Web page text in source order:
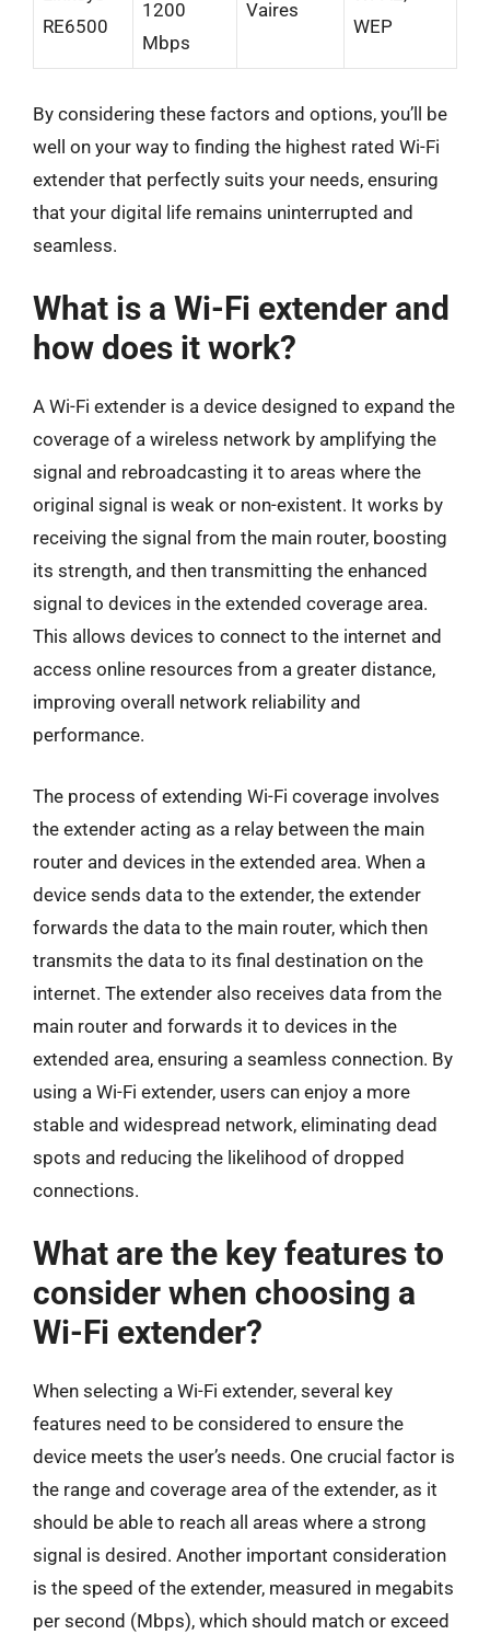
RE6500
1200
Mbps
Vaires
WEP
By considering these factors and options, you’ll be
well on your way to finding the highest rated Wi-Fi
extender that perfectly suits your needs, ensuring
that your digital life remains uninterrupted and
seamless.
What is a Wi-Fi extender and
how does it work?
A Wi-Fi extender is a device designed to expand the
coverage of a wireless network by amplifying the
signal and rebroadcasting it to areas where the
original signal is weak or non-existent. It works by
receiving the signal from the main router, boosting
its strength, and then transmitting the enhanced
signal to devices in the extended coverage area.
This allows devices to connect to the internet and
access online resources from a greater distance,
improving overall network reliability and
performance.
The process of extending Wi-Fi coverage involves
the extender acting as a relay between the main
router and devices in the extended area. When a
device sends data to the extender, the extender
forwards the data to the main router, which then
transmits the data to its final destination on the
internet. The extender also receives data from the
main router and forwards it to devices in the
extended area, ensuring a seamless connection. By
using a Wi-Fi extender, users can enjoy a more
stable and widespread network, eliminating dead
spots and reducing the likelihood of dropped
connections.
What are the key features to
consider when choosing a
Wi-Fi extender?
When selecting a Wi-Fi extender, several key
features need to be considered to ensure the
device meets the user’s needs. One crucial factor is
the range and coverage area of the extender, as it
should be able to reach all areas where a strong
signal is desired. Another important consideration
is the speed of the extender, measured in megabits
per second (Mbps), which should match or exceed